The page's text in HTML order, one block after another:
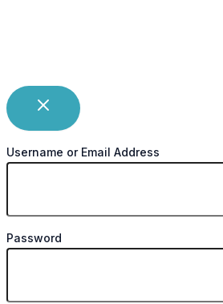
Username or Email Address
Password